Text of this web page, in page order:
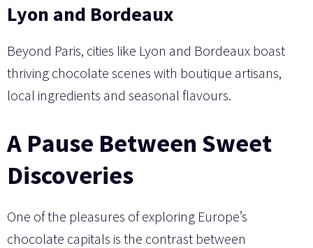
Lyon and Bordeaux
Beyond Paris, cities like Lyon and Bordeaux boast
thriving chocolate scenes with boutique artisans,
local ingredients and seasonal flavours.
A Pause Between Sweet
Discoveries
One of the pleasures of exploring Europe’s
chocolate capitals is the contrast between